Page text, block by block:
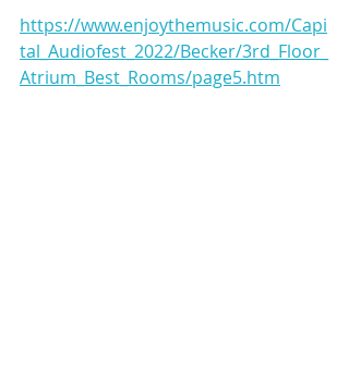
https://www.enjoythemusic.com/Capi
tal_Audiofest_2022/Becker/3rd_Floor_
Atrium_Best_Rooms/page5.htm